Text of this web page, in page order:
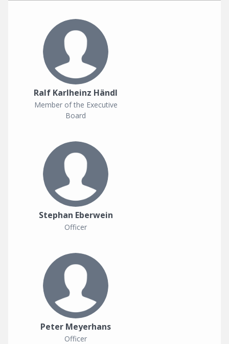
Ralf Karlheinz Händl
Member of the Executive
Board
Stephan Eberwein
Officer
Peter Meyerhans
Officer